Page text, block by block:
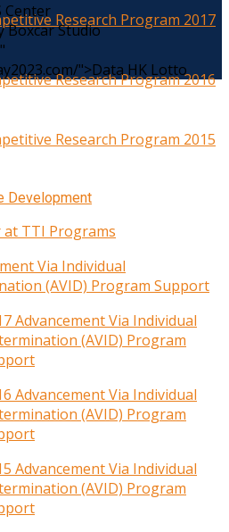
Research Program 2017
Research Program 2016
Research Program 2015
Development
at TTI Programs
Via Individual
(AVID) Program Support
Advancement Via Individual
(AVID) Program
Advancement Via Individual
(AVID) Program
Advancement Via Individual
(AVID) Program
Center
Boxcar Studio
">Data HK Lotto